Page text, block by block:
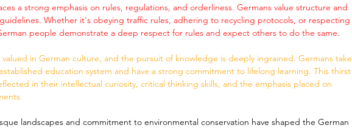
a strong emphasis on rules, regulations, and orderliness. Germans value structure and
Whether it's obeying traffic rules, adhering to recycling protocols, or respecting
people demonstrate a deep respect for rules and expect others to do the same.
valued in German culture, and the pursuit of knowledge is deeply ingrained. Germans take
education system and have a strong commitment to lifelong learning. This thirst
in their intellectual curiosity, critical thinking skills, and the emphasis placed on
landscapes and commitment to environmental conservation have shaped the German